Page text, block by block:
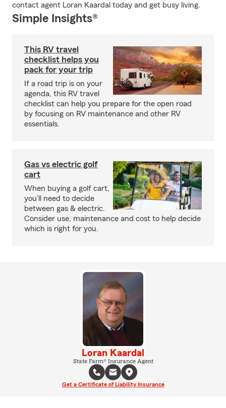
contact agent Loran Kaardal today and get busy living.
Simple Insights®
This RV travel
checklist helps you
pack for your trip
If a road trip is on your
agenda, this RV travel
checklist can help you prepare for the open road
by focusing on RV maintenance and other RV
essentials.
Gas vs electric golf
cart
When buying a golf cart,
you’ll need to decide
between gas & electric.
Consider use, maintenance and cost to help decide
which is right for you.
Loran Kaardal
State Farm® Insurance Agent
Get a Certificate of Liability Insurance